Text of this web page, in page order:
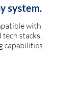
system.
with
tech stacks,
capabilities.